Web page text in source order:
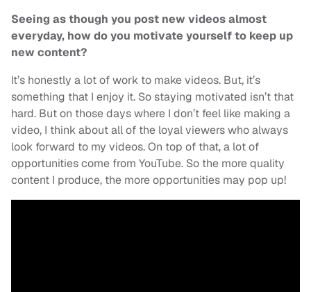
Seeing as though you post new videos almost
everyday, how do you motivate yourself to keep up
new content?
It’s honestly a lot of work to make videos. But, it’s
something that I enjoy it. So staying motivated isn’t that
hard. But on those days where I don’t feel like making a
video, I think about all of the loyal viewers who always
look forward to my videos. On top of that, a lot of
opportunities come from YouTube. So the more quality
content I produce, the more opportunities may pop up!